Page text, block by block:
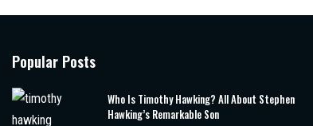
Popular Posts
Who Is Timothy Hawking? All About Stephen
Hawking’s Remarkable Son